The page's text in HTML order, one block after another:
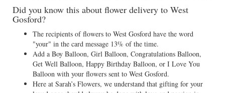
Did you know this about flower delivery to West
Gosford?
The recipients of flowers to West Gosford have the word
"your" in the card message 13% of the time.
Add a Boy Balloon, Girl Balloon, Congratulations Balloon,
Get Well Balloon, Happy Birthday Balloon, or I Love You
Balloon with your flowers sent to West Gosford.
Here at Sarah’s Flowers, we understand that gifting for your